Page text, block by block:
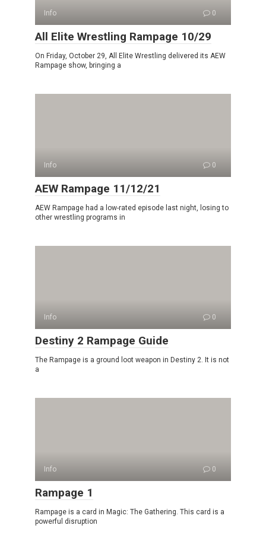
Info 0
All Elite Wrestling Rampage 10/29
On Friday, October 29, All Elite Wrestling delivered its AEW
Rampage show, bringing a
Info 0
AEW Rampage 11/12/21
AEW Rampage had a low-rated episode last night, losing to
other wrestling programs in
Info 0
Destiny 2 Rampage Guide
The Rampage is a ground loot weapon in Destiny 2. It is not
a
Info 0
Rampage 1
Rampage is a card in Magic: The Gathering. This card is a
powerful disruption